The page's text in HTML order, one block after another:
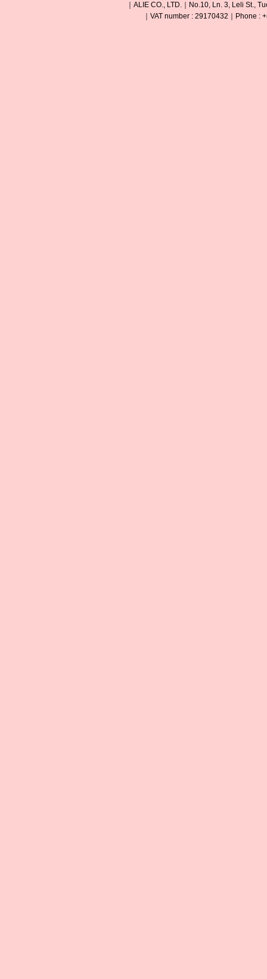
｜ALIE CO., LTD.｜No.10, Ln. 3, Leli St.,
｜VAT number : 29170432｜Phone